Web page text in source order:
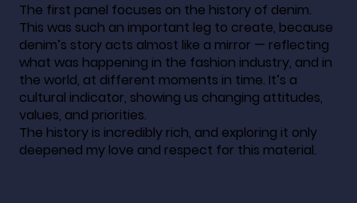
The first panel focuses on the history of denim.
This was such an important leg to create, because
denim’s story acts almost like a mirror — reflecting
what was happening in the fashion industry, and in
the world, at different moments in time. It’s a
cultural indicator, showing us changing attitudes,
values, and priorities.
The history is incredibly rich, and exploring it only
deepened my love and respect for this material.